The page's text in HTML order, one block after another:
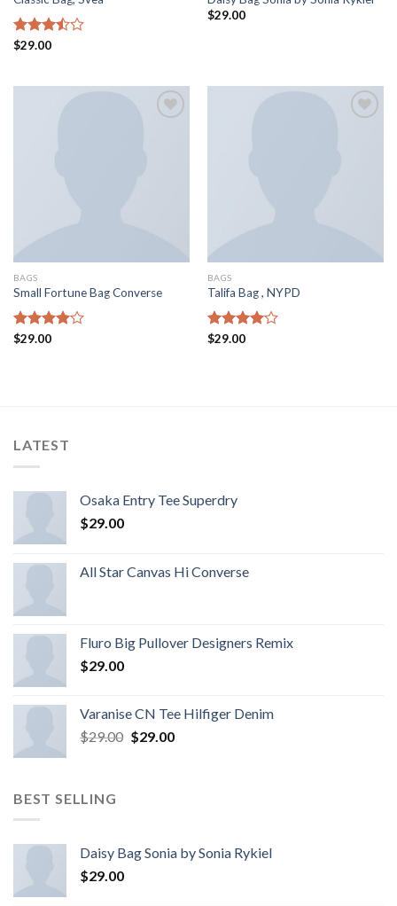
Rated
$29.00
$29.00
BAGS
Small Fortune Bag Converse
Rated
$29.00
BAGS
Talifa Bag , NYPD
Rated
$29.00
LATEST
Osaka Entry Tee Superdry
$29.00
All Star Canvas Hi Converse
Fluro Big Pullover Designers Remix
$29.00
Varanise CN Tee Hilfiger Denim
$29.00 $29.00
BEST SELLING
Daisy Bag Sonia by Sonia Rykiel
$29.00